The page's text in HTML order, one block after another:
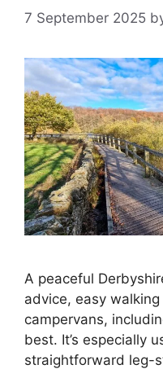
7 September 2025
A peaceful
advice, easy
campervans,
best. It’s especially
straightforward leg-